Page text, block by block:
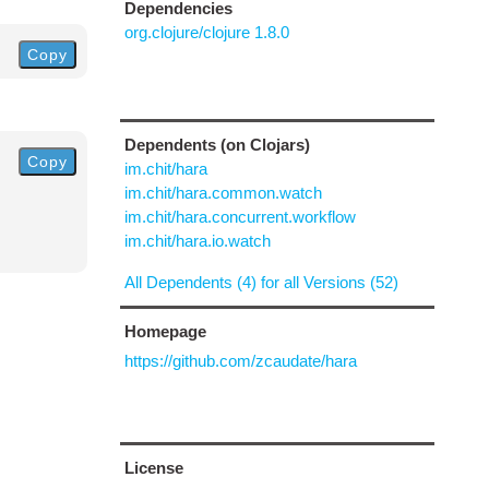
Copy
Copy
Dependencies
org.clojure/clojure 1.8.0
Dependents (on Clojars)
im.chit/hara
im.chit/hara.common.watch
im.chit/hara.concurrent.workflow
im.chit/hara.io.watch
All Dependents (4) for all Versions (52)
Homepage
https://github.com/zcaudate/hara
License